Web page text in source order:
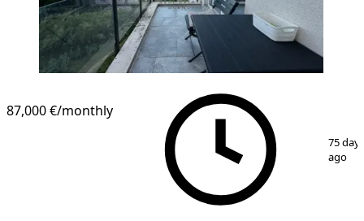
11
87,000 €/monthly
75
ago